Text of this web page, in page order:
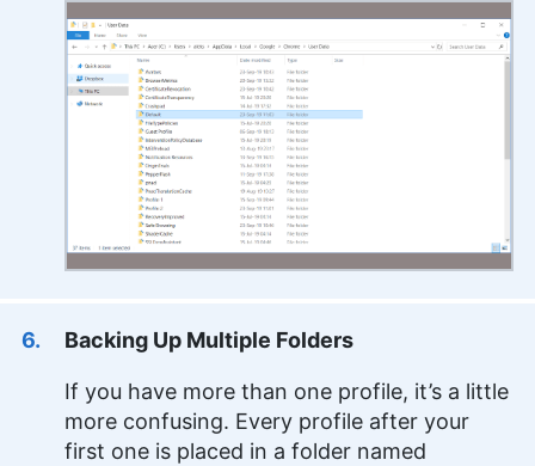
Backing Up Multiple Folders
If you have more than one profile, it’s a little
more confusing. Every profile after your
first one is placed in a folder named